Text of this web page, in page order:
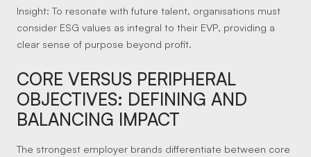
Insight: To resonate with future talent, organisations must
consider ESG values as integral to their EVP, providing a
clear sense of purpose beyond profit.
CORE VERSUS PERIPHERAL
OBJECTIVES: DEFINING AND
BALANCING IMPACT
The strongest employer brands differentiate between core